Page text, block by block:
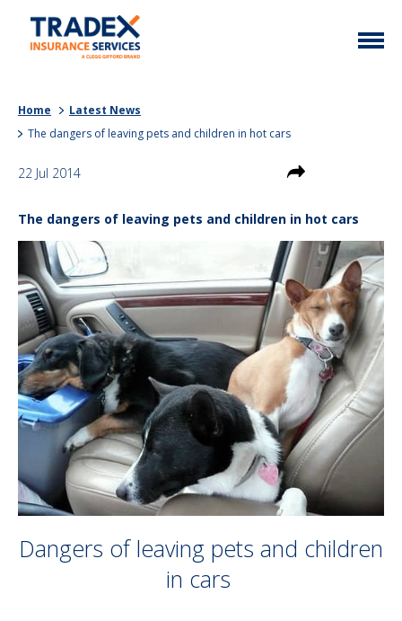
More Info
Latest News
My Policy
Documents
Brokers
Motor Trade
Commercial Vehicle
Unusual
Homefleet
Liabilities
Call Us0333 313 1111
Home
Latest News
The dangers of leaving pets and children in hot cars
22 Jul 2014
The dangers of leaving pets and children in hot cars
Dangers of leaving pets and children
in cars